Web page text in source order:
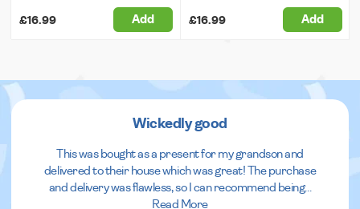
£16.99 Add £16.99 Add
Wickedly good
This was bought as a present for my grandson and
delivered to their house which was great! The purchase
and delivery was flawless, so I can recommend being...
Read More